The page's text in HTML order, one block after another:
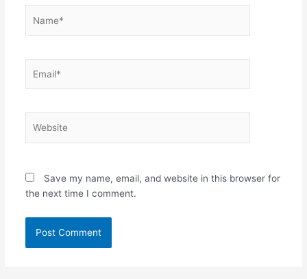
Save my name, email, and website in this browser for
the next time I comment.